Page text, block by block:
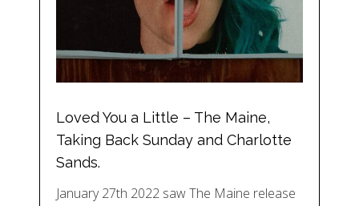
Loved You a Little – The Maine,
Taking Back Sunday and Charlotte
Sands.
January 27th 2022 saw The Maine release